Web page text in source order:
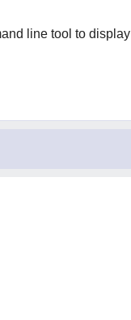
line tool to